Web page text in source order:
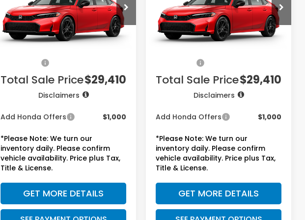
Model:FE2F5TEW
In Stock Ext. Int.
Less
MSRP:
$27,890
Total Sale Price$29,410
Disclaimers
Add Honda Offers $1,000
*Please Note: We turn our
inventory daily. Please confirm
vehicle availability. Price plus Tax,
Title & License.
GET MORE DETAILS
Model:FE2F5TEW
In Stock Ext. Int.
Less
MSRP:
$27,890
Total Sale Price$29,410
Disclaimers
Add Honda Offers $1,000
*Please Note: We turn our
inventory daily. Please confirm
vehicle availability. Price plus Tax,
Title & License.
GET MORE DETAILS